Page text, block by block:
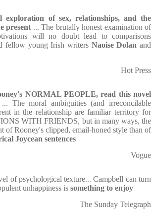
exploration of sex, relationships, and the
present ... The brutally honest examination of
will no doubt lead to comparisons
fellow young Irish writers Naoise Dolanand
Hot Press
NORMAL PEOPLE, read this novel
... The moral ambiguities (and irreconcilable
in the relationship are familiar territory for
WITH FRIENDS, but in many ways, the
of Rooney's clipped, email-honed style than of
Joycean sentences
Vogue
of psychological texture... Campbell can turn
unhappiness is something to enjoy
The Sunday Telegraph